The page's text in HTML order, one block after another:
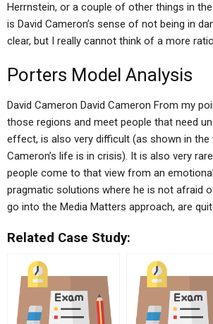
Herrnstein, or a couple of other things in
is David Cameron’s sense of not being in
clear, but I really cannot think of a more
Porters Model Analysis
David Cameron David Cameron From my
those regions and meet people that need
effect, is also very difficult (as shown in the
Cameron’s life is in crisis). It is also very
people come to that view from an
pragmatic solutions where he is not afraid
go into the Media Matters approach, are
Related Case Study: